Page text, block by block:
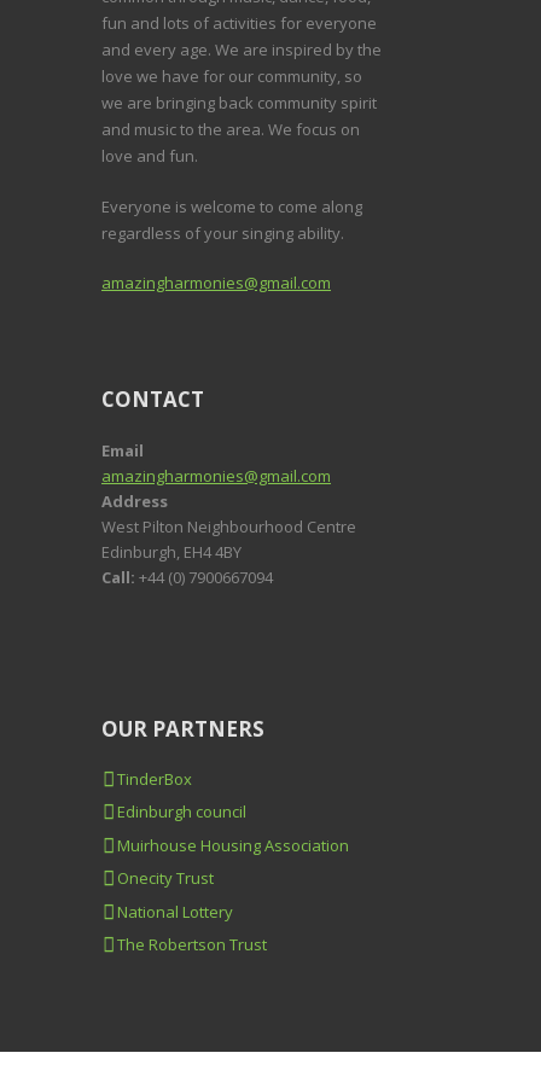
fun and lots of activities for everyone
and every age. We are inspired by the
love we have for our community, so
we are bringing back community spirit
and music to the area. We focus on
love and fun.
Everyone is welcome to come along
regardless of your singing ability.
amazingharmonies@gmail.com
CONTACT
Email
amazingharmonies@gmail.com
Address
West Pilton Neighbourhood Centre
Edinburgh, EH4 4BY
Call: +44 (0) 7900667094
OUR PARTNERS
TinderBox
Edinburgh council
Muirhouse Housing Association
Onecity Trust
National Lottery
The Robertson Trust